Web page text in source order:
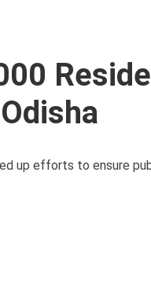
up efforts to ensure